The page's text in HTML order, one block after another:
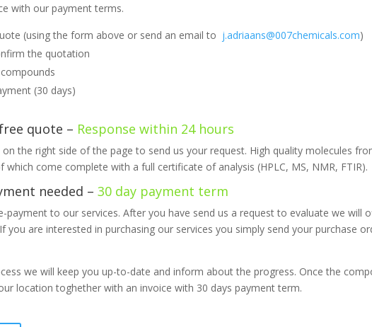
with our payment terms.
(using the form above or send an email to j.adriaans@007chemicals.com)
the quotation
(30 days)
quote – Response within 24 hours
the right side of the page to send us your request. High quality molecules
which come complete with a full certificate of analysis (HPLC, MS, NMR, FTIR).
needed – 30 day payment term
payment to our services. After you have send us a request to evaluate we will
you are interested in purchasing our services you simply send your purchase
we will keep you up-to-date and inform about the progress. Once the
location toghether with an invoice with 30 days payment term.